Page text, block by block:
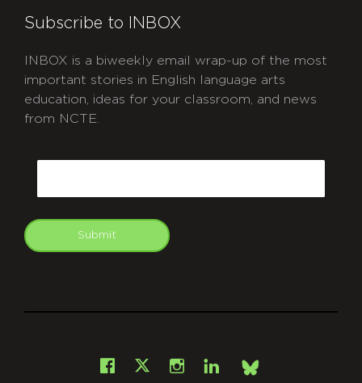
Subscribe to INBOX
INBOX is a biweekly email wrap-up of the most
important stories in English language arts
education, ideas for your classroom, and news
from NCTE.
Submit
Facebook
X Instagram
LinkedInBsky